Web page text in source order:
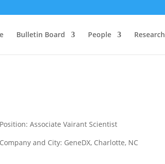
Bulletin Board People Research
Associate Vairant Scientist
and City: GeneDX, Charlotte, NC